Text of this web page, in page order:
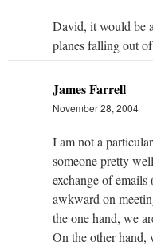
David, it would be
planes falling out
James Farrell
November 28, 2004
I am not a
someone pretty
exchange of
awkward on
the one hand, we
On the other hand,